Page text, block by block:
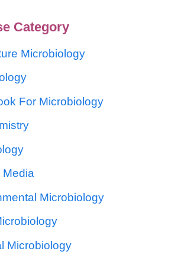
Category
Microbiology
For Microbiology
Media
Microbiology
Microbiology